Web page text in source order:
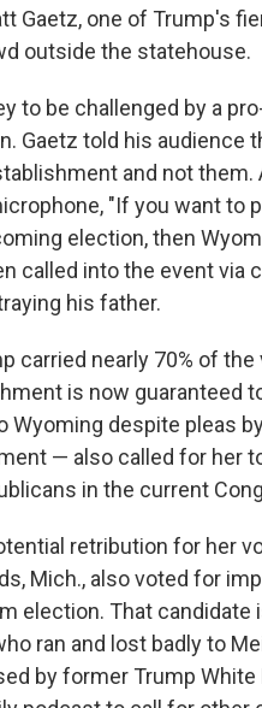
Gaetz, one of Trump's
outside the statehouse.
to be challenged by a
Gaetz told his audience
and not them.
"If you want to
election, then
called into the event via
his father.
carried nearly 70% of
is now guaranteed
despite pleas
— also called for her
in the current
retribution for her
Mich., also voted for
election. That candidate
ran and lost badly to
by former Trump